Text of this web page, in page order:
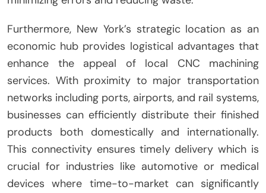
Furthermore, New York’s strategic location as an
economic hub provides logistical advantages that
enhance the appeal of local CNC machining
services. With proximity to major transportation
networks including ports, airports, and rail systems,
businesses can efficiently distribute their finished
products both domestically and internationally.
This connectivity ensures timely delivery which is
crucial for industries like automotive or medical
devices where time-to-market can significantly